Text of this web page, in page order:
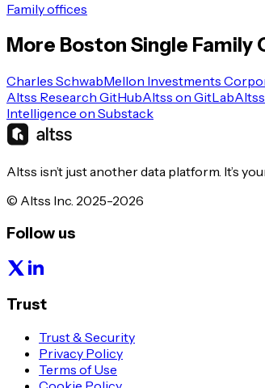
Family offices
More Boston Single Family
Charles SchwabMellon Investments
Altss Research GitHubAltss on GitLab
Intelligence on Substack
Altss isn’t just another data platform. It’s
© Altss Inc. 2025-2026
Follow us
Trust
Trust & Security
Privacy Policy
Terms of Use